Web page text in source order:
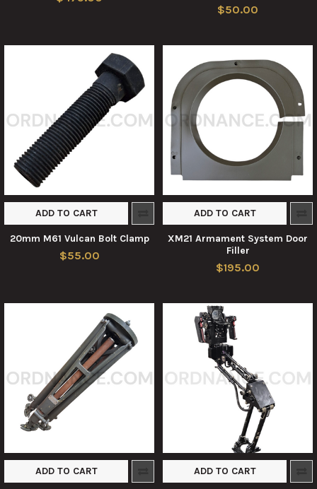
$50.00
ADD TO CART
20mm M61 Vulcan Bolt Clamp
$55.00
ADD TO CART
XM21 Armament System Door
Filler
$195.00
ADD TO CART ADD TO CART